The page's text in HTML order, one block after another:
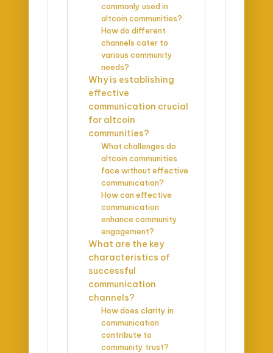
commonly used in
altcoin communities?
How do different
channels cater to
various community
needs?
Why is establishing
effective
communication crucial
for altcoin
communities?
What challenges do
altcoin communities
face without effective
communication?
How can effective
communication
enhance community
engagement?
What are the key
characteristics of
successful
communication
channels?
How does clarity in
communication
contribute to
community trust?